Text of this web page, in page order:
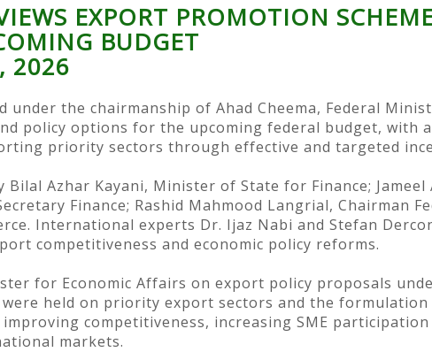
EXPORT PROMOTION
BUDGET
2026
under the chairmanship of Ahad Cheema, Federal
policy options for the upcoming federal budget, with
priority sectors through effective and targeted
Bilal Azhar Kayani, Minister of State for Finance;
Finance; Rashid Mahmood Langrial, Chairman
International experts Dr. Ijaz Nabi and Stefan
competitiveness and economic policy reforms.
for Economic Affairs on export policy proposals
held on priority export sectors and the
competitiveness, increasing SME
markets.